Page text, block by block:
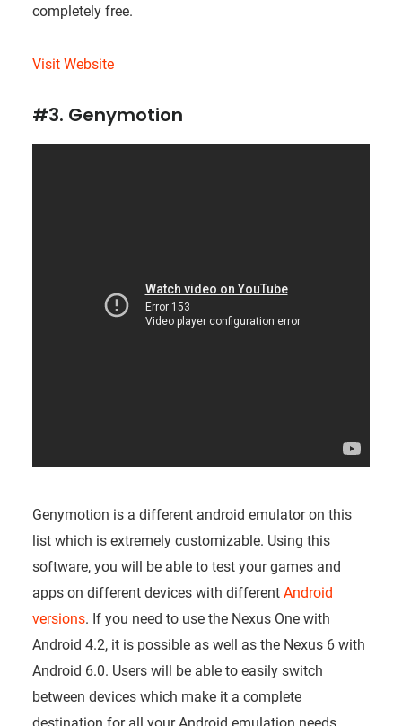
completely free.
Visit Website
#3. Genymotion
Genymotion is a different android emulator on this
list which is extremely customizable. Using this
software, you will be able to test your games and
apps on different devices with different Android
versions. If you need to use the Nexus One with
Android 4.2, it is possible as well as the Nexus 6 with
Android 6.0. Users will be able to easily switch
between devices which make it a complete